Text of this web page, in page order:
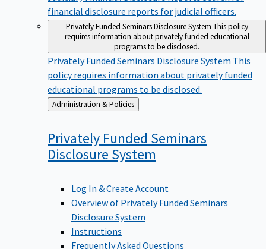
financial disclosure reports for judicial officers.
Privately Funded Seminars Disclosure System This policy
requires information about privately funded educational
programs to be disclosed.
Privately Funded Seminars Disclosure System This
policy requires information about privately funded
educational programs to be disclosed.
Back
to
Administration & Policies
Privately Funded Seminars
Disclosure System
Log In & Create Account
Overview of Privately Funded Seminars
Disclosure System
Instructions
Frequently Asked Questions